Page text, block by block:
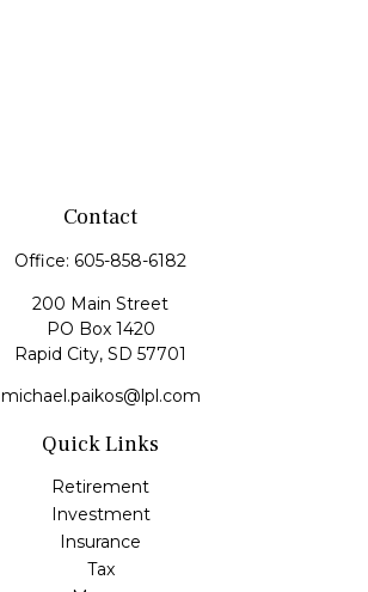
Contact
Office: 605-858-6182
200 Main Street
PO Box 1420
Rapid City, SD 57701
michael.paikos@lpl.com
Quick Links
Retirement
Investment
Insurance
Tax